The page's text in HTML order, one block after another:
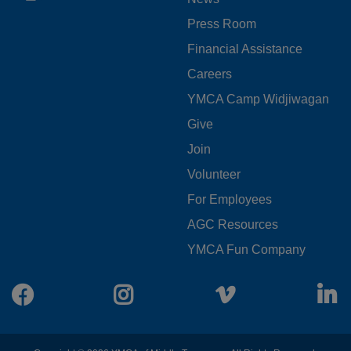
MENU
LEFT
Press Room
Financial Assistance
Careers
YMCA Camp Widjiwagan
FOOTER
MENU
CENTER
Give
Join
Volunteer
For Employees
AGC Resources
YMCA Fun Company
Facebook Instagram Vimeo